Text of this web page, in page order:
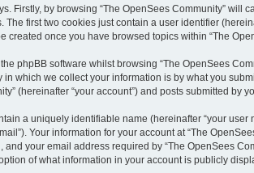
Firstly, by browsing “The OpenSees Community”
The first two cookies just contain a user identifier
created once you have browsed topics within “The
phpBB software whilst browsing “The OpenSees
which we collect your information is by what you
(hereinafter “your account”) and posts submitted by
a uniquely identifiable name (hereinafter “your
Your information for your account at “The
your email address required by “The OpenSees
of what information in your account is publicly